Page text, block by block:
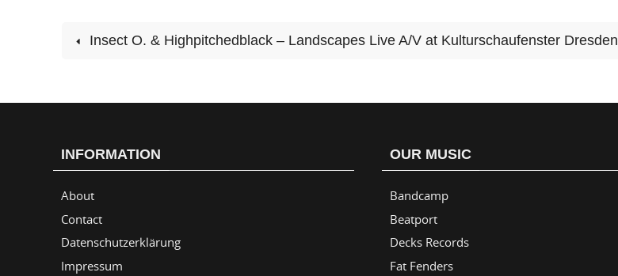
Insect O. & Highpitchedblack – Landscapes Live A/V at Kulturschaufenster Dresden
INFORMATION
About
Contact
Datenschutzerklärung
Impressum
OUR MUSIC
Bandcamp
Beatport
Decks Records
Fat Fenders